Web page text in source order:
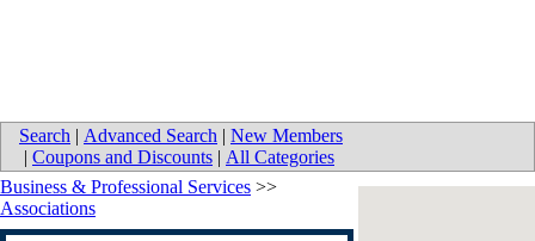
Search | Advanced Search | New Members
| Coupons and Discounts | All Categories
Business & Professional Services >>
Associations